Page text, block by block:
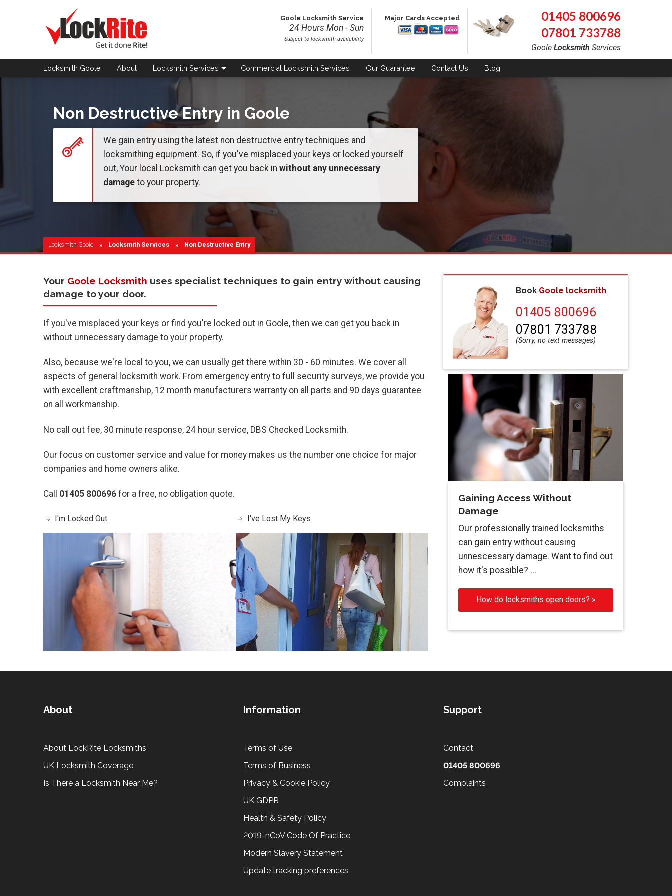
Goole Locksmith Service
24 Hours Mon - Sun
Subject to locksmith availability
Major Cards Accepted
01405 800696
07801 733788
Goole Locksmith Services
Locksmith Goole About Locksmith Services Commercial Locksmith Services Our Guarantee Contact Us Blog
Non Destructive Entry in Goole
We gain entry using the latest non destructive entry techniques and
locksmithing equipment. So, if you've misplaced your keys or locked yourself
out, Your local Locksmith can get you back in without any unnecessary
damage to your property.
Locksmith Goole Locksmith Services Current:
Non Destructive Entry
Your Goole Locksmith uses specialist techniques to gain entry without causing
damage to your door.
If you've misplaced your keys or find you're locked out in Goole, then we can get you back in
without unnecessary damage to your property.
Also, because we're local to you, we can usually get there within 30 - 60 minutes. We cover all
aspects of general locksmith work. From emergency entry to full security surveys, we provide you
with excellent craftmanship, 12 month manufacturers warranty on all parts and 90 days guarantee
on all workmanship.
No call out fee, 30 minute response, 24 hour service, DBS Checked Locksmith.
Our focus on customer service and value for money makes us the number one choice for major
companies and home owners alike.
Call 01405 800696 for a free, no obligation quote.
I'm Locked Out I've Lost My Keys
Book Goole locksmith
01405 800696
07801 733788
Gaining Access Without
Damage
Our professionally trained locksmiths
can gain entry without causing
unnescessary damage. Want to find out
how it's possible? ...
How do locksmiths open doors? »
About
About LockRite Locksmiths
UK Locksmith Coverage
Is There a Locksmith Near Me?
Information
Terms of Use
Terms of Business
Privacy & Cookie Policy
UK GDPR
Health & Safety Policy
2019-nCoV Code Of Practice
Modern Slavery Statement
Update tracking preferences
Support
Contact
01405 800696
Complaints